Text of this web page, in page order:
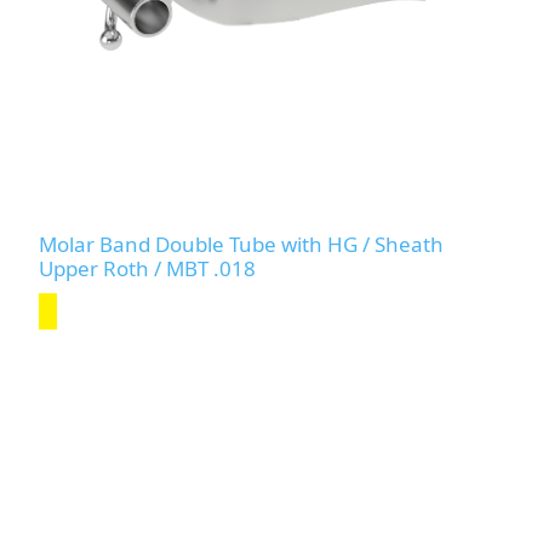
Molar Band Double Tube with HG / Sheath
Upper Roth / MBT .018